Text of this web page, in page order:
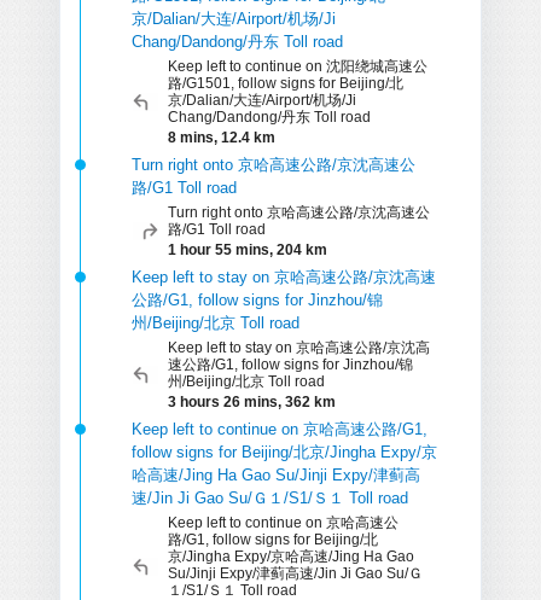
京/Dalian/大连/Airport/机场/Ji
Chang/Dandong/丹东 Toll road
Keep left to continue on 沈阳绕城高速公
路/G1501, follow signs for Beijing/北
京/Dalian/大连/Airport/机场/Ji
Chang/Dandong/丹东 Toll road
8 mins, 12.4 km
Turn right onto 京哈高速公路/京沈高速公
路/G1 Toll road
Turn right onto 京哈高速公路/京沈高速公
路/G1 Toll road
1 hour 55 mins, 204 km
Keep left to stay on 京哈高速公路/京沈高速
公路/G1, follow signs for Jinzhou/锦
州/Beijing/北京 Toll road
Keep left to stay on 京哈高速公路/京沈高
速公路/G1, follow signs for Jinzhou/锦
州/Beijing/北京 Toll road
3 hours 26 mins, 362 km
Keep left to continue on 京哈高速公路/G1,
follow signs for Beijing/北京/Jingha Expy/京
哈高速/Jing Ha Gao Su/Jinji Expy/津蓟高
速/Jin Ji Gao Su/Ｇ１/S1/Ｓ１ Toll road
Keep left to continue on 京哈高速公
路/G1, follow signs for Beijing/北
京/Jingha Expy/京哈高速/Jing Ha Gao
Su/Jinji Expy/津蓟高速/Jin Ji Gao Su/Ｇ
１/S1/Ｓ１ Toll road